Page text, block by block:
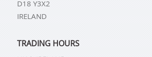
D18 Y3X2
IRELAND
TRADING HOURS